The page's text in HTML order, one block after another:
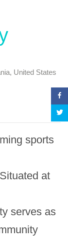
United States
sports
at
serves as